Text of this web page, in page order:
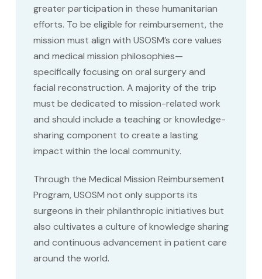
greater participation in these humanitarian
efforts. To be eligible for reimbursement, the
mission must align with USOSM’s core values
and medical mission philosophies—
specifically focusing on oral surgery and
facial reconstruction. A majority of the trip
must be dedicated to mission-related work
and should include a teaching or knowledge-
sharing component to create a lasting
impact within the local community.
Through the Medical Mission Reimbursement
Program, USOSM not only supports its
surgeons in their philanthropic initiatives but
also cultivates a culture of knowledge sharing
and continuous advancement in patient care
around the world.